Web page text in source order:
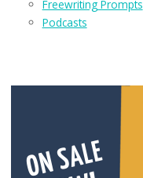
Freewriting Prompts
Podcasts